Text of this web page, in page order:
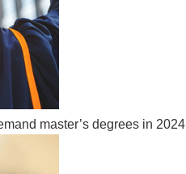
master’s degrees in 2024